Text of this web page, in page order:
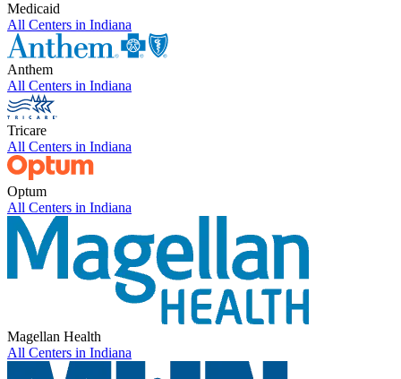
Medicaid
All Centers in Indiana
Anthem
All Centers in Indiana
Tricare
All Centers in Indiana
Optum
All Centers in Indiana
Magellan Health
All Centers in Indiana